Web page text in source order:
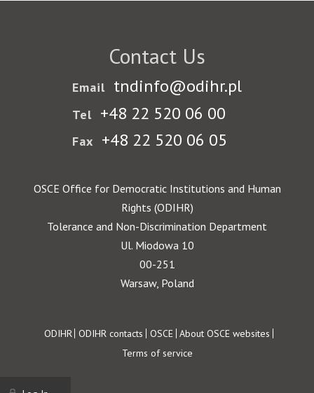
Contact Us
Email tndinfo@odihr.pl
Tel +48 22 520 06 00
Fax +48 22 520 06 05
OSCE Office for Democratic Institutions and Human
Rights (ODIHR)
Tolerance and Non-Discrimination Department
Ul. Miodowa 10
00-251
Warsaw, Poland
Footer
ODIHR ODIHR contacts OSCE About OSCE websites
Terms of service